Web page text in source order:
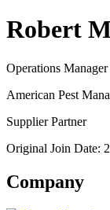
Robert
Operations Manager
American Pest
Supplier Partner
Original Join Date:
Company